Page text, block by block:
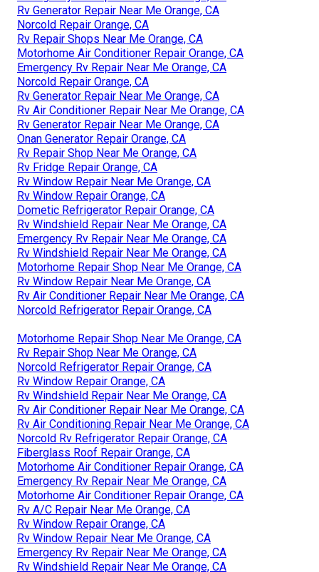
Rv Generator Repair Near Me Orange, CA
Norcold Repair Orange, CA
Rv Repair Shops Near Me Orange, CA
Motorhome Air Conditioner Repair Orange, CA
Emergency Rv Repair Near Me Orange, CA
Norcold Repair Orange, CA
Rv Generator Repair Near Me Orange, CA
Rv Air Conditioner Repair Near Me Orange, CA
Rv Generator Repair Near Me Orange, CA
Onan Generator Repair Orange, CA
Rv Repair Shop Near Me Orange, CA
Rv Fridge Repair Orange, CA
Rv Window Repair Near Me Orange, CA
Rv Window Repair Orange, CA
Dometic Refrigerator Repair Orange, CA
Rv Windshield Repair Near Me Orange, CA
Emergency Rv Repair Near Me Orange, CA
Rv Windshield Repair Near Me Orange, CA
Motorhome Repair Shop Near Me Orange, CA
Rv Window Repair Near Me Orange, CA
Rv Air Conditioner Repair Near Me Orange, CA
Norcold Refrigerator Repair Orange, CA
Motorhome Repair Shop Near Me Orange, CA
Rv Repair Shop Near Me Orange, CA
Norcold Refrigerator Repair Orange, CA
Rv Window Repair Orange, CA
Rv Windshield Repair Near Me Orange, CA
Rv Air Conditioner Repair Near Me Orange, CA
Rv Air Conditioning Repair Near Me Orange, CA
Norcold Rv Refrigerator Repair Orange, CA
Fiberglass Roof Repair Orange, CA
Motorhome Air Conditioner Repair Orange, CA
Emergency Rv Repair Near Me Orange, CA
Motorhome Air Conditioner Repair Orange, CA
Rv A/C Repair Near Me Orange, CA
Rv Window Repair Orange, CA
Rv Window Repair Near Me Orange, CA
Emergency Rv Repair Near Me Orange, CA
Rv Windshield Repair Near Me Orange, CA